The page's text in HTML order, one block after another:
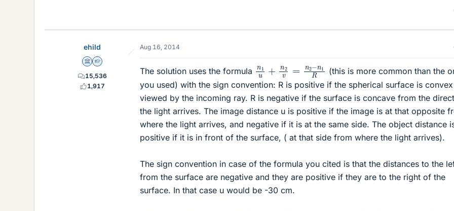
ehild
Science Advisor
Homework Helper
15,536
1,917
Aug 16, 2014
The solution uses the formula n1 + n2 n2−n R
(this is more common than the
you used) with the sign convention: R is positive if the spherical surface is
viewed by the incoming ray. R is negative if the surface is concave from the
the light arrives. The image distance u is positive if the image is at that opposite
where the light arrives, and negative if it is at the same side. The object distance
positive if it is in front of the surface, ( at that side from where the light arrives).
The sign convention in case of the formula you cited is that the distances to the
from the surface are negative and they are positive if they are to the right of the
surface. In that case u would be -30 cm.